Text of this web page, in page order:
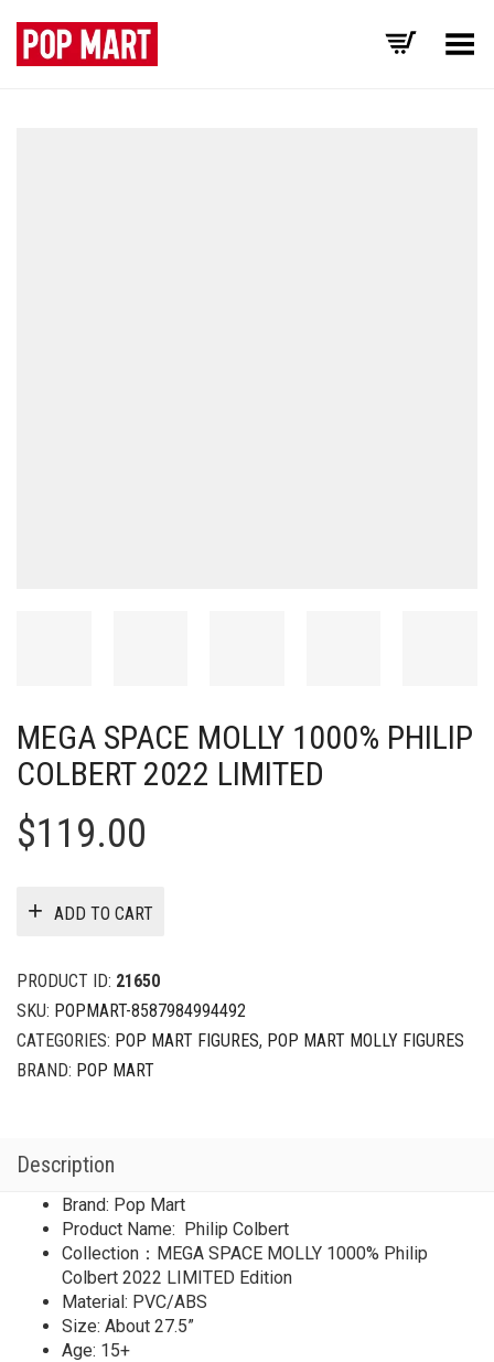
Toggle Menu
MEGA SPACE MOLLY 1000% PHILIP
COLBERT 2022 LIMITED
$119.00
ADD TO CART
PRODUCT ID: 21650
SKU: POPMART-8587984994492
CATEGORIES: POP MART FIGURES, POP MART MOLLY FIGURES
BRAND: POP MART
Description
Brand: Pop Mart
Product Name: Philip Colbert
Collection：MEGA SPACE MOLLY 1000% Philip
Colbert 2022 LIMITED Edition
Material: PVC/ABS
Size: About 27.5”
Age: 15+